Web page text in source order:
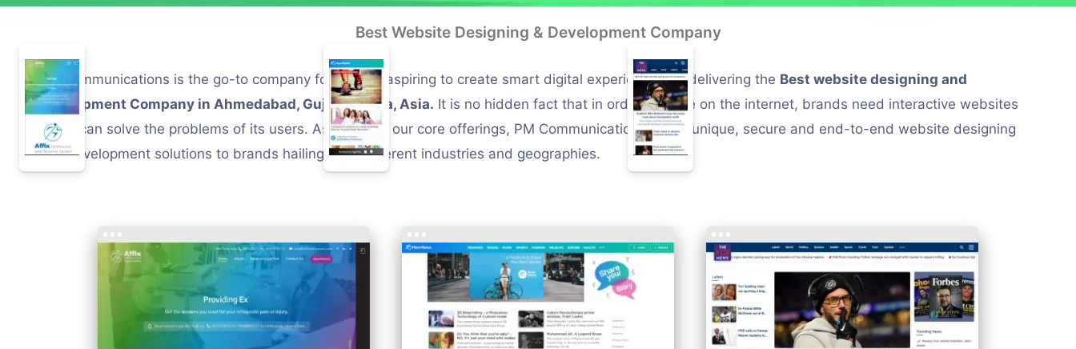
Best Website Designing & Development Company
PM Communications is the go-to company for brands aspiring to create smart digital experiences by delivering the Best website designing and
development Company in Ahmedabad, Gujarat, India, Asia. It is no hidden fact that in order to scale on the internet, brands need interactive websites
which can solve the problems of its users. As a part of our core offerings, PM Communications offers unique, secure and end-to-end website designing
and development solutions to brands hailing from different industries and geographies.